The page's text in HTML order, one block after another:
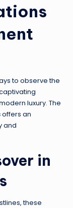
to observe the
luxury. The
offers an
and
in
these